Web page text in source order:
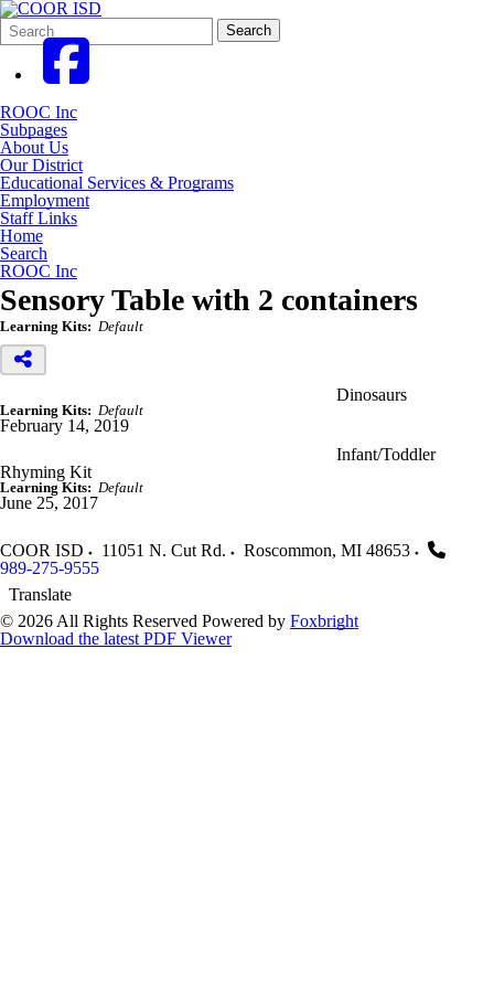
Search
Form
Quick
Search:
Search
ROOC Inc
Subpages
About Us
Our District
Educational Services & Programs
Employment
Staff Links
Home
Search
ROOC Inc
Sensory Table with 2 containers
Learning Kits: Default
Dinosaurs
Learning Kits: Default
February 14, 2019
Infant/Toddler
Rhyming Kit
Learning Kits: Default
June 25, 2017
COOR ISD 11051 N. Cut Rd. Roscommon, MI 48653
989-275-9555
Translate
© 2026 All Rights Reserved Powered by Foxbright
Download the latest PDF Viewer